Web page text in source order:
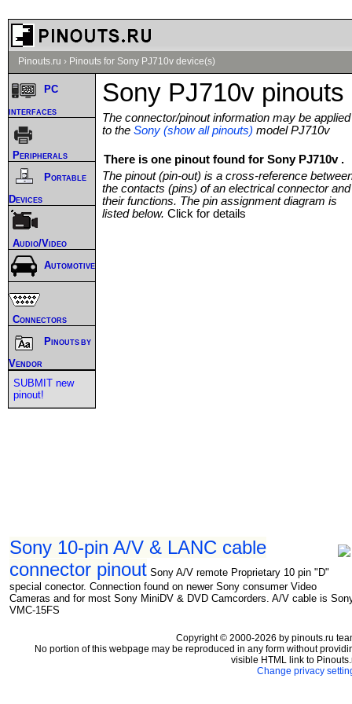
Pinouts.ru › Pinouts for Sony PJ710v device(s)
Sony PJ710v pinouts
The connector/pinout information may be applied
to the Sony (show all pinouts) model PJ710v
There is one pinout found for Sony PJ710v .
The pinout (pin-out) is a cross-reference
the contacts (pins) of an electrical connector and
their functions. The pin assignment diagram is
listed below. Click for details
Sony 10-pin A/V & LANC cable
connector pinout Sony A/V remote Proprietary 10 pin "D"
special conector. Connection found on newer Sony consumer Video
Cameras and for most Sony MiniDV & DVD Camcorders. A/V cable is
VMC-15FS
PC
interfaces
Peripherals
Portable
Devices
Audio/Video
Automotive
Connectors
Pinouts by
Vendor
SUBMIT new
pinout!
Copyright © 2000-2026 by pinouts.ru
No portion of this webpage may be reproduced in any form without
visible HTML link to
Change privacy